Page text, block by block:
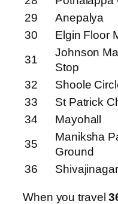
29
Anepalya
30
Elgin Floor
31
Johnson
Stop
32
Shoole
33
St Patrick
34
Mayohall
35
Maniksha
Ground
36
When you travel